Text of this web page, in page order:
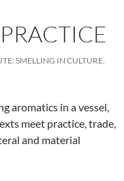
SMELLING IN CULTURE,
aromatics in a vessel,
meet practice, trade,
and material